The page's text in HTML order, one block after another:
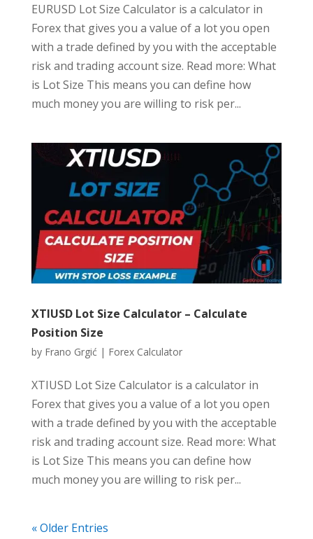
EURUSD Lot Size Calculator is a calculator in
Forex that gives you a value of a lot you open
with a trade defined by you with the acceptable
risk and trading account size. Read more: What
is Lot Size This means you can define how
much money you are willing to risk per...
XTIUSD Lot Size Calculator – Calculate
Position Size
by Frano Grgić | Forex Calculator
XTIUSD Lot Size Calculator is a calculator in
Forex that gives you a value of a lot you open
with a trade defined by you with the acceptable
risk and trading account size. Read more: What
is Lot Size This means you can define how
much money you are willing to risk per...
« Older Entries